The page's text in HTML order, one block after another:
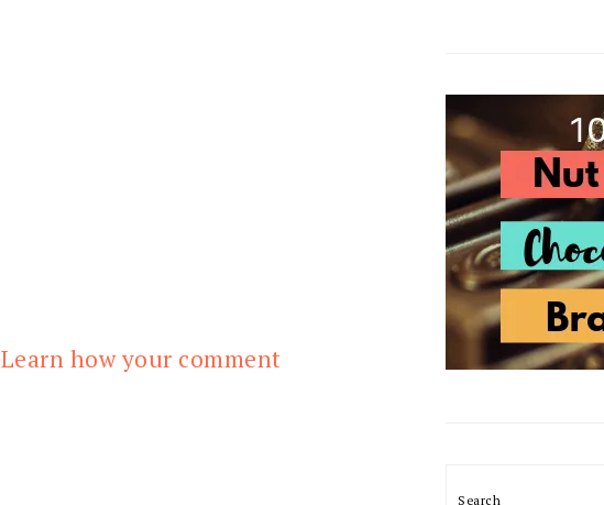
Learn how your comment
Search